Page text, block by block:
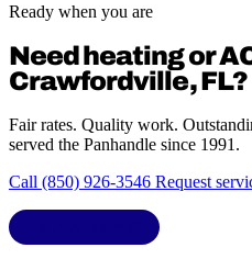
Ready when you are
Need heating or
Crawfordville, FL?
Fair rates. Quality work.
served the Panhandle since 1991.
Call (850) 926-3546 Request